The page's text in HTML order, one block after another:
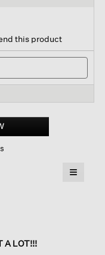
this product
.
This
≡
A LOT!!!